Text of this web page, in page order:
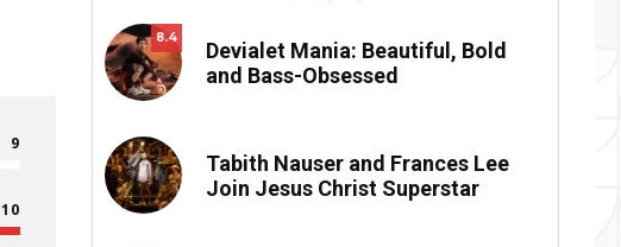
9
10
8.4
Devialet Mania: Beautiful, Bold
and Bass-Obsessed
Tabith Nauser and Frances Lee
Join Jesus Christ Superstar